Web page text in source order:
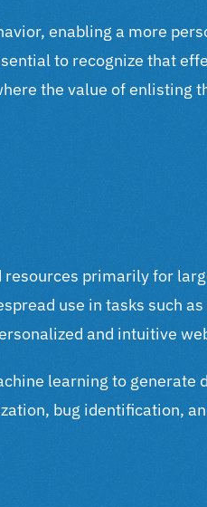
enabling a more
to recognize that
the value of enlisting
primarily for
use in tasks such
and intuitive
learning to generate
bug identification,